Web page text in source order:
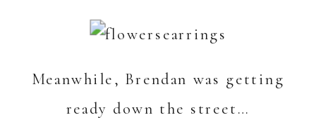
Meanwhile, Brendan was getting
ready down the street…